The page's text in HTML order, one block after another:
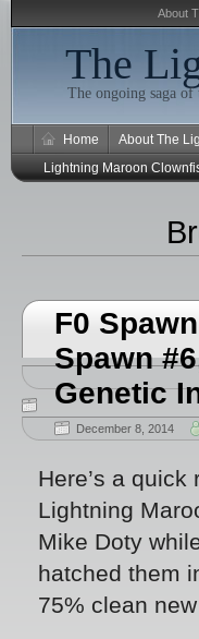
About
The
The ongoing saga
Home About The
Lightning Maroon
F0
Spawn
Genetic
December 8, 2014
Here’s a
Lightning
Mike Doty
hatched them
75% clean